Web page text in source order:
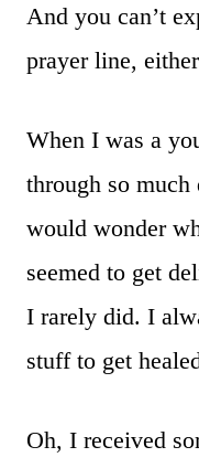
And you can’t
prayer line,
When I was a
through so
would wonder
seemed to get
I rarely did. I
stuff to get
Oh, I received